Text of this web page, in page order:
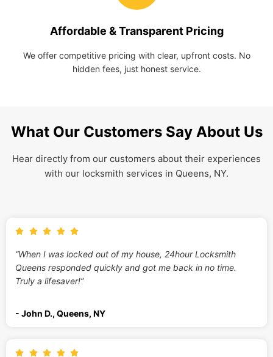
Affordable & Transparent Pricing
We offer competitive pricing with clear, upfront costs. No
hidden fees, just honest service.
What Our Customers Say About Us
Hear directly from our customers about their experiences
with our locksmith services in Queens, NY.
“When I was locked out of my house, 24hour Locksmith
Queens responded quickly and got me back in no time.
Truly a lifesaver!”
- John D., Queens, NY